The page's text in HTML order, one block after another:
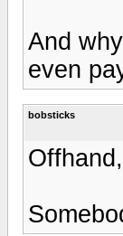
And
even
bobsticks